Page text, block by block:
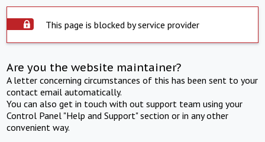
This page is blocked by service provider
Are you the website maintainer?
A letter concerning circumstances of this has been sent to your
contact email automatically.
You can also get in touch with out support team using your
Control Panel "Help and Support" section or in any other
convenient way.